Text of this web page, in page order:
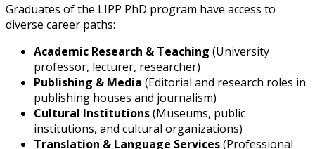
Graduates of the LIPP PhD program have access to
diverse career paths:
Academic Research & Teaching (University
professor, lecturer, researcher)
Publishing & Media (Editorial and research roles in
publishing houses and journalism)
Cultural Institutions(Museums, public
institutions, and cultural organizations)
Translation & Language Services(Professional